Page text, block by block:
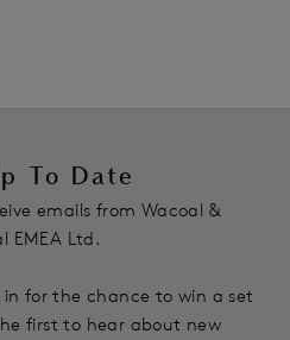
To Date
emails from Wacoal &
EMEA Ltd.
in for the chance to win a set
first to hear about new